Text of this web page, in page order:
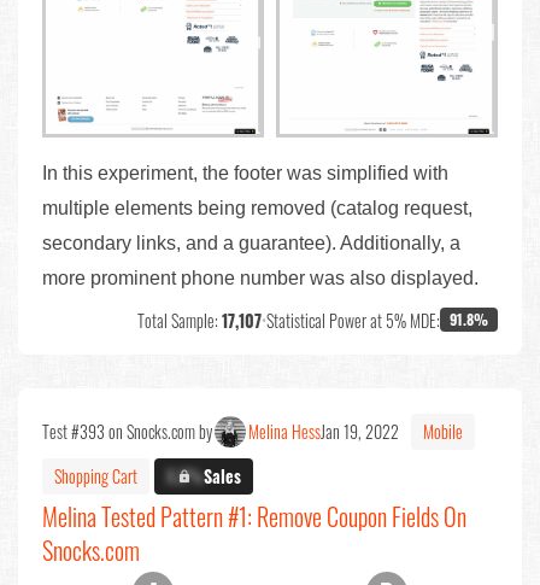
In this experiment, the footer was simplified with
multiple elements being removed (catalog request,
secondary links, and a guarantee). Additionally, a
more prominent phone number was also displayed.
Total Sample:17,107•Statistical Power at 5% MDE: 91.8%
Test #393 on Snocks.com by Melina HessJan 19, 2022
Mobile
Shopping Cart
X.X%Sales
Melina Tested Pattern #1: Remove Coupon Fields On
Snocks.com